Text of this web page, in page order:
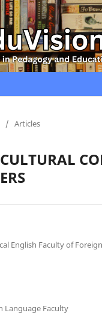
/ Articles
English Faculty of
Language Faculty